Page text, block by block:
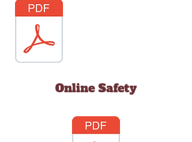
Online Safety